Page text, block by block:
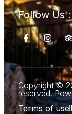
Follow Us :
Copyright ©
reserved.
Terms of use